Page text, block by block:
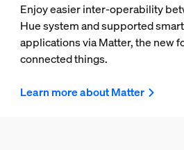
Enjoy easier inter-operability
Hue system and supported
applications via Matter, the new
connected things.
Learn more about Matter